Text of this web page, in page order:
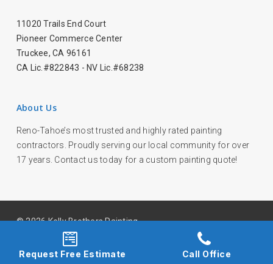
11020 Trails End Court
Pioneer Commerce Center
Truckee, CA 96161
CA Lic.#822843 - NV Lic.#68238
About Us
Reno-Tahoe’s most trusted and highly rated painting
contractors. Proudly serving our local community for over
17 years. Contact us today for a custom painting quote!
© 2026 Kelly Brothers Painting.
facebookyoutubeinstagram
Request Free Estimate Call Office